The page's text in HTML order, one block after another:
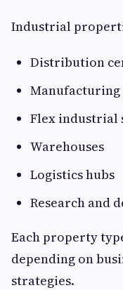
Industrial
Distribution
Flex industrial
Warehouses
Logistics hubs
Research and
Each property
depending on
strategies.